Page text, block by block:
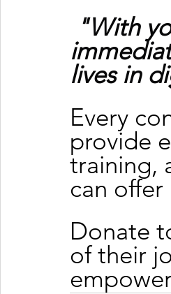
"With
lives in
Every
provide
training,
can
Donate
of their